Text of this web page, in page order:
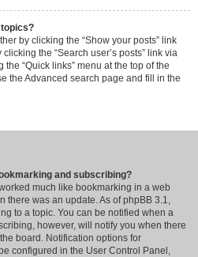
topics?
by clicking the “Show your posts” link
the “Search user’s posts” link via
“Quick links” menu at the top of the
the Advanced search page and fill in the
and subscribing?
much like bookmarking in a web
there was an update. As of phpBB 3.1,
to a topic. You can be notified when a
however, will notify you when there
board. Notification options for
configured in the User Control Panel,